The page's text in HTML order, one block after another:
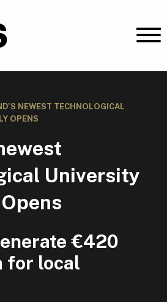
NEWEST TECHNOLOGICAL
OPENS
University
€420
for local